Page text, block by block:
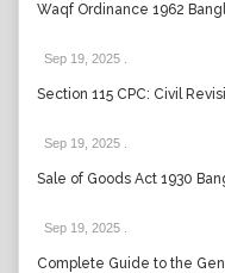
Waqf Ordinance 1962
Sep 19, 2025
Section 115 CPC: Civil
Sep 19, 2025
Sale of Goods Act 1930
Sep 19, 2025
Complete Guide to the